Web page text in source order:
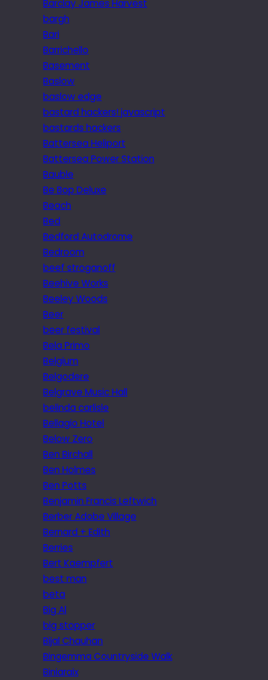
Barclay James Harvest
bargh
Bari
Barrichello
Basement
Baslow
baslow edge
bastard hackers! javascript
bastards hackers
Battersea Heliport
Battersea Power Station
Bauble
Be Bop Deluxe
Beach
Bed
Bedford Autodrome
Bedroom
beef stroganoff
Beehive Works
Beeley Woods
Beer
beer festival
Bela Primo
Belgium
Belgodere
Belgrave Music Hall
belinda carlisle
Bellagio Hotel
Below Zero
Ben Birchall
Ben Holmes
Ben Potts
Benjamin Francis Leftwich
Berber Adobe Village
Bernard + Edith
Berries
Bert Kaempfert
best man
beta
Big Al
big stopper
Bijal Chauhan
Bingemma Countryside Walk
Biniaraix